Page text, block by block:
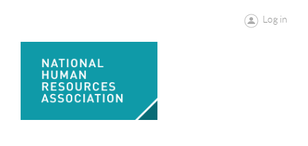
Log in